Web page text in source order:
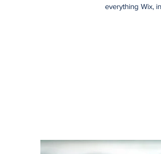
everything Wix,